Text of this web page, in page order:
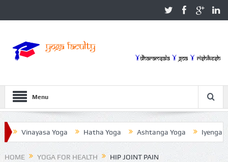
Menu
Vinayasa Yoga Hatha Yoga Ashtanga Yoga Iyengar Yoga
HOME YOGA FOR HEALTH HIP JOINT PAIN